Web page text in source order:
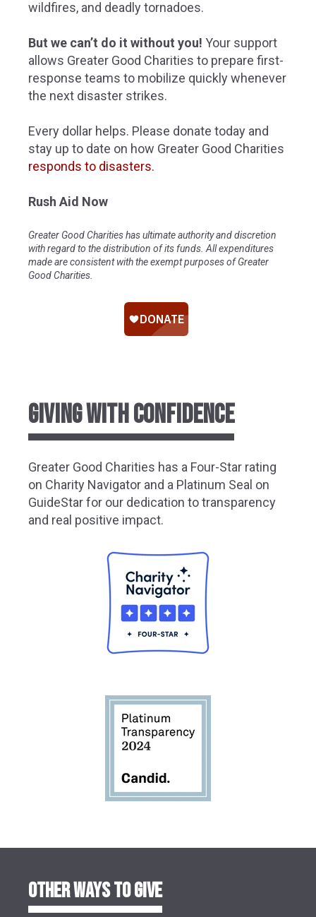
wildfires, and deadly tornadoes.
But we can’t do it without you! Your support
allows Greater Good Charities to prepare first-
response teams to mobilize quickly whenever
the next disaster strikes.
Every dollar helps. Please donate today and
stay up to date on how Greater Good Charities
responds to disasters.
Rush Aid Now
Greater Good Charities has ultimate authority and discretion
with regard to the distribution of its funds. All expenditures
made are consistent with the exempt purposes of Greater
Good Charities.
GIVING WITH CONFIDENCE
Greater Good Charities has a Four-Star rating
on Charity Navigator and a Platinum Seal on
GuideStar for our dedication to transparency
and real positive impact.
OTHER WAYS TO GIVE